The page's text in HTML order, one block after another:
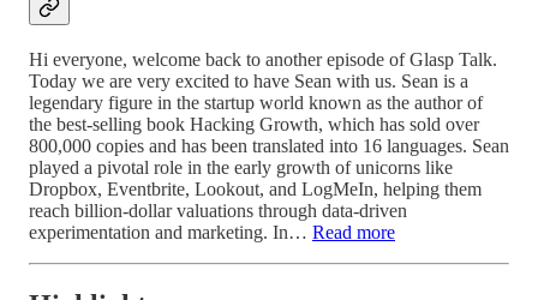
Hi everyone, welcome back to another episode of Glasp Talk.
Today we are very excited to have Sean with us. Sean is a
legendary figure in the startup world known as the author of
the best-selling book Hacking Growth, which has sold over
800,000 copies and has been translated into 16 languages. Sean
played a pivotal role in the early growth of unicorns like
Dropbox, Eventbrite, Lookout, and LogMeIn, helping them
reach billion-dollar valuations through data-driven
experimentation and marketing. In… Read more